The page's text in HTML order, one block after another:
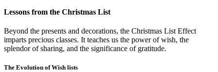
Lessons from the Christmas List
Beyond the presents and decorations, the Christmas List Effect
imparts precious classes. It teaches us the power of wish, the
splendor of sharing, and the significance of gratitude.
The Evolution of Wish lists